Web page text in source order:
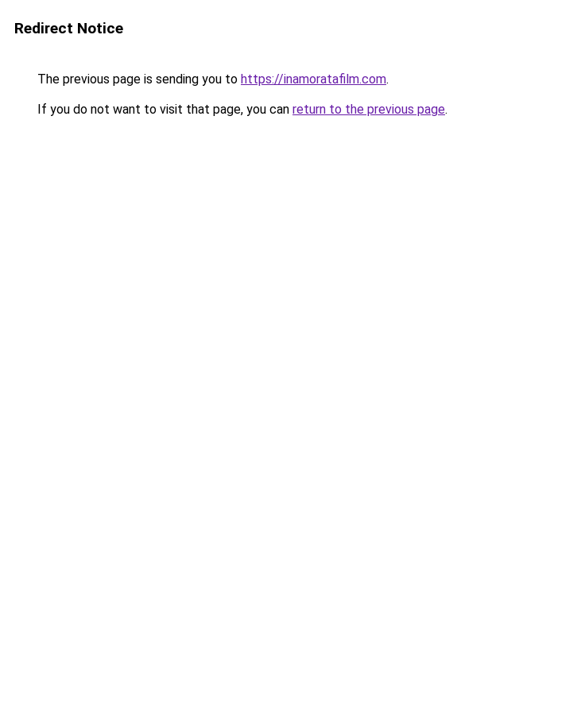
Redirect Notice
The previous page is sending you to https://inamoratafilm.com.
If you do not want to visit that page, you can return to the previous page.